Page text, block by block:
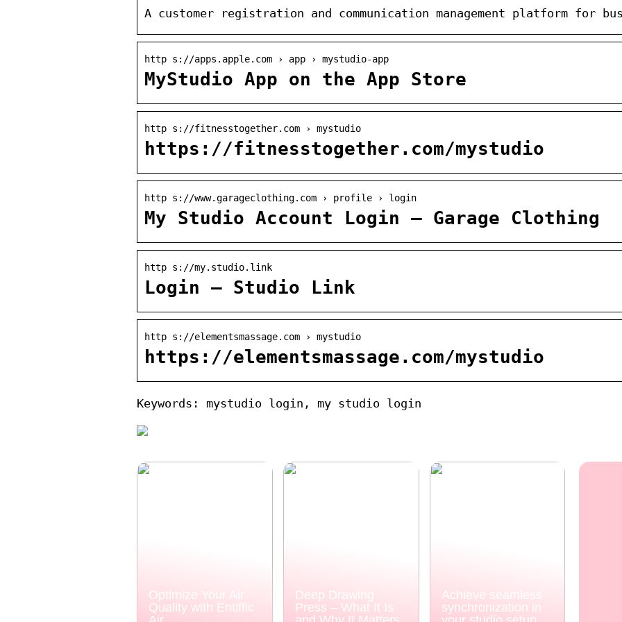
A customer registration and communication management platform for
http s://apps.apple.com › app › mystudio-app
MyStudio App on the App Store
http s://fitnesstogether.com › mystudio
https://fitnesstogether.com/mystudio
http s://www.garageclothing.com › profile › login
My Studio Account Login – Garage Clothing
http s://my.studio.link
Login – Studio Link
http s://elementsmassage.com › mystudio
https://elementsmassage.com/mystudio
Keywords: mystudio login, my studio login
Optimize Your Air
Quality with Entiffic
Deep Drawing
Press – What It Is
Achieve seamless
synchronization in